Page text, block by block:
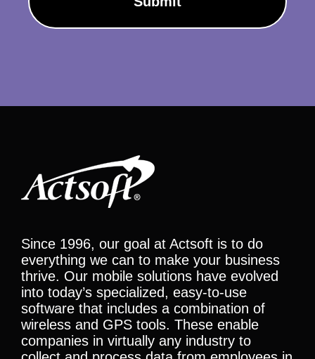
Since 1996, our goal at Actsoft is to do
everything we can to make your business
thrive. Our mobile solutions have evolved
into today’s specialized, easy-to-use
software that includes a combination of
wireless and GPS tools. These enable
companies in virtually any industry to